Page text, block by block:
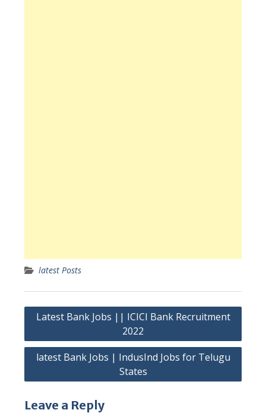
latest Posts
Post
Latest Bank Jobs || ICICI Bank Recruitment
2022
latest Bank Jobs | IndusInd Jobs for Telugu
States
Leave a Reply